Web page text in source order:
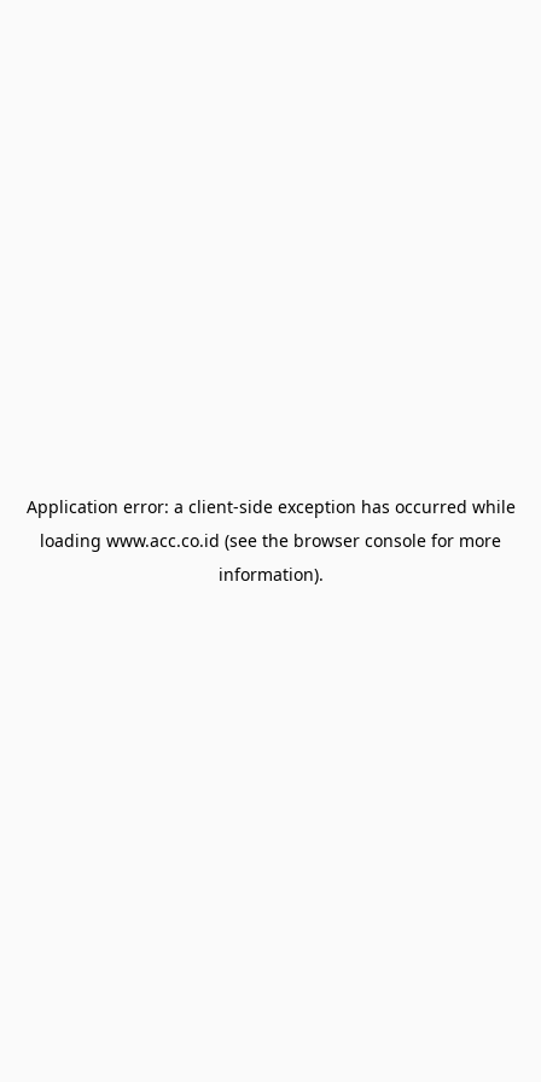
Application error: a client-side exception has occurred while
loading www.acc.co.id (see the browser console for more
information).